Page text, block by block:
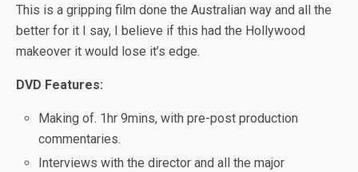
This is a gripping film done the Australian way and all the
better for it I say, I believe if this had the Hollywood
makeover it would lose it’s edge.
DVD Features:
Making of. 1hr 9mins, with pre-post production
commentaries.
Interviews with the director and all the major